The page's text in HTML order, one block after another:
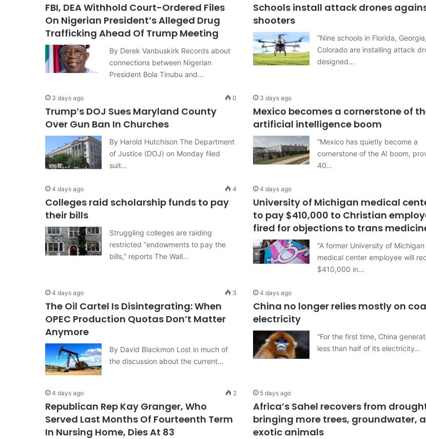
FBI, DEA Withhold Court-Ordered Files
On Nigerian President’s Alleged Drug
Trafficking Ahead Of Trump Meeting
By Derek Vanbuskirk Records about
connections between Nigerian
President Bola Tinubu and…
Schools install attack drones
shooters
“Nine schools in Florida,
Colorado are installing attack
designed…
3 days ago 0
Trump’s DOJ Sues Maryland County
Over Gun Ban In Churches
By Harold Hutchison The Department
of Justice (DOJ) on Monday filed
suit…
3 days ago
Mexico becomes a cornerstone of
artificial intelligence boom
“Mexico has quietly become a
cornerstone of the AI boom,
40…
4 days ago 4
Colleges raid scholarship funds to pay
their bills
Struggling colleges are raiding
restricted “endowments to pay the
bills,” reports The Wall…
4 days ago
University of Michigan medical
to pay $410,000 to Christian
fired for objections to trans
“A former University of Michigan
medical center employee will
$410,000 in…
4 days ago 3
The Oil Cartel Is Disintegrating: When
OPEC Production Quotas Don’t Matter
Anymore
By David Blackmon Lost in much of
the discussion about the current…
4 days ago
China no longer relies mostly on
electricity
“For the first time, China
less than half of its electricity…
4 days ago 2
Republican Rep Kay Granger, Who
Served Last Months Of Fourteenth Term
In Nursing Home, Dies At 83
5 days ago
Africa’s Sahel recovers from
bringing more trees, groundwater,
exotic animals